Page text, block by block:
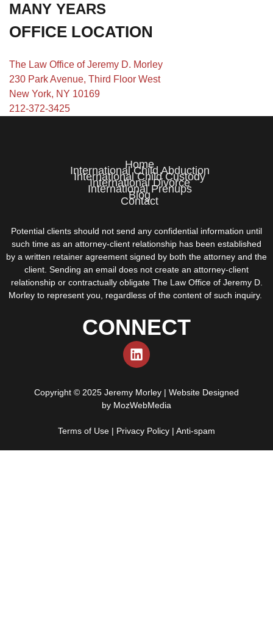
MANY YEARS
OFFICE LOCATION
The Law Office of Jeremy D. Morley
230 Park Avenue, Third Floor West
New York, NY 10169
212-372-3425
Home
International Child Abduction
International Child Custody
International Divorce
International Prenups
Blog
Contact
Potential clients should not send any confidential information until
such time as an attorney-client relationship has been established
by a written retainer agreement signed by both the attorney and the
client. Sending an email does not create an attorney-client
relationship or contractually obligate The Law Office of Jeremy D.
Morley to represent you, regardless of the content of such inquiry.
CONNECT
Copyright © 2025 Jeremy Morley | Website Designed
by MozWebMedia
Terms of Use | Privacy Policy | Anti-spam